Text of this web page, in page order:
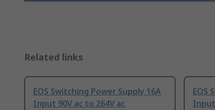
Related links
EOS Switching Power Supply 16A
Input 90V ac to 264V ac
EOS
Input